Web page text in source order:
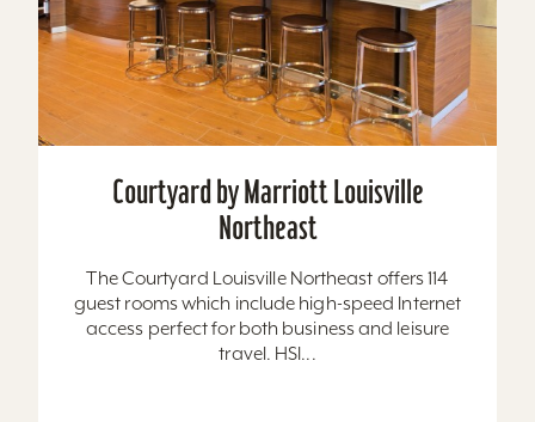
Courtyard by Marriott Louisville
Northeast
The Courtyard Louisville Northeast offers 114
guest rooms which include high-speed Internet
access perfect for both business and leisure
travel. HSI...